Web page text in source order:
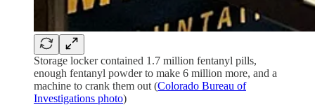
Storage locker contained 1.7 million fentanyl pills,
enough fentanyl powder to make 6 million more, and a
machine to crank them out (Colorado Bureau of
Investigations photo)